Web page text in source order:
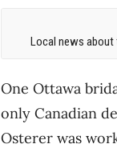
Local news about
One Ottawa
only Canadian
Osterer was